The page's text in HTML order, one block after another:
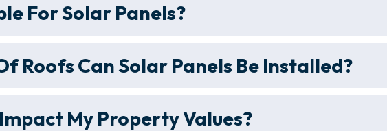
For Solar Panels?
Roofs Can Solar Panels Be Installed?
My Property Values?